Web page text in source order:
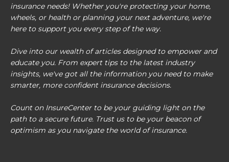
insurance needs! Whether you're protecting your home,
wheels, or health or planning your next adventure, we're
here to support you every step of the way.
Dive into our wealth of articles designed to empower and
educate you. From expert tips to the latest industry
insights, we've got all the information you need to make
smarter, more confident insurance decisions.
Count on InsureCenter to be your guiding light on the
path to a secure future. Trust us to be your beacon of
optimism as you navigate the world of insurance.